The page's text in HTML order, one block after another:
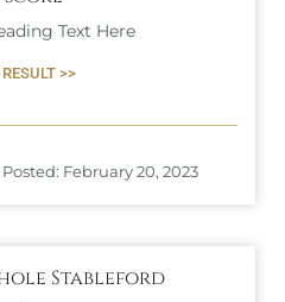
Text Here
>>
Posted: February 20, 2023
Stableford